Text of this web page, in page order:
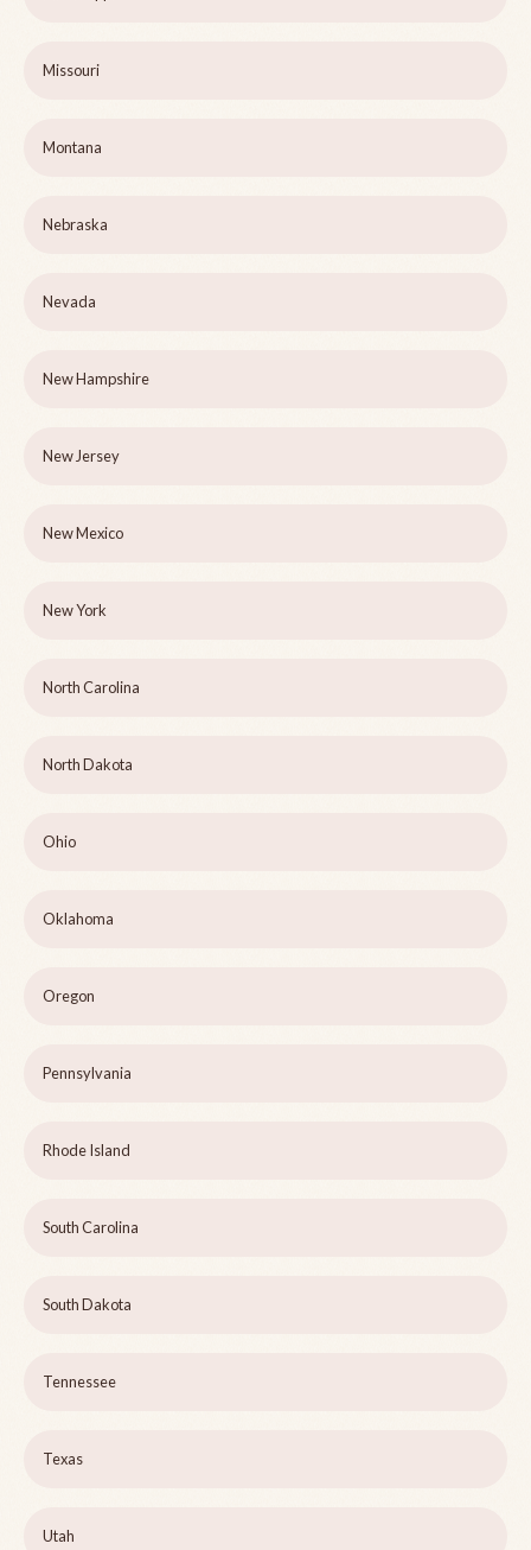
Missouri
Montana
Nebraska
Nevada
New Hampshire
New Jersey
New Mexico
New York
North Carolina
North Dakota
Ohio
Oklahoma
Oregon
Pennsylvania
Rhode Island
South Carolina
South Dakota
Tennessee
Texas
Utah